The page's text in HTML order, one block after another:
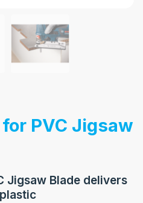
PVC Jigsaw
Jigsaw Blade delivers